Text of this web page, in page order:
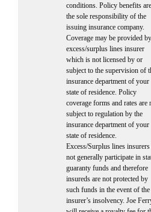
conditions. Policy benefits are
the sole responsibility of the
issuing insurance company.
Coverage may be provided
excess/surplus lines insurer
which is not licensed by or
subject to the supervision of
insurance department of your
state of residence. Policy
coverage forms and rates are
subject to regulation by the
insurance department of your
state of residence.
Excess/Surplus lines
not generally participate in
guaranty funds and therefore
insureds are not protected by
such funds in the event of the
insurer’s insolvency. Joe